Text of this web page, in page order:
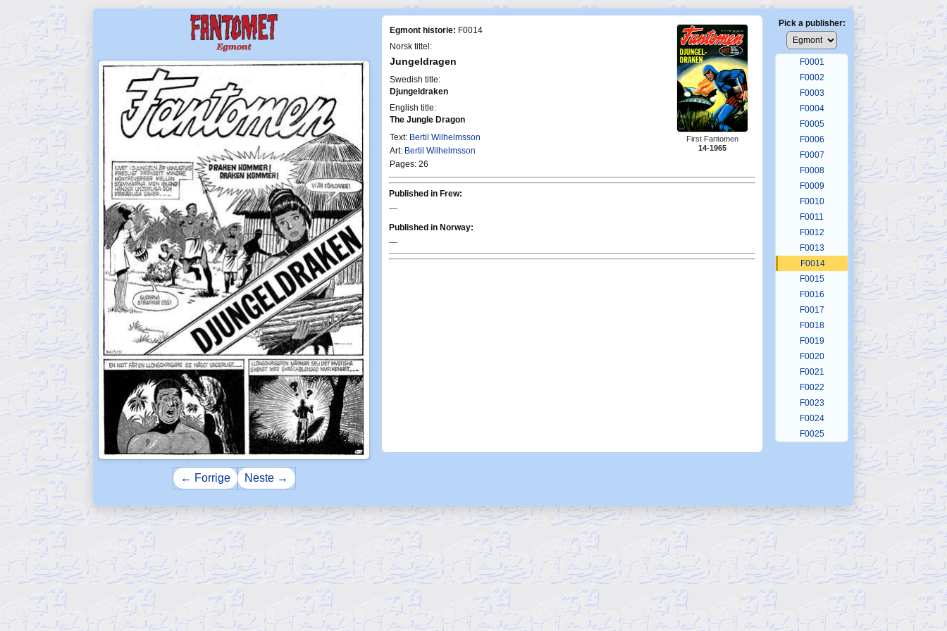
← Forrige Neste →
Egmont historie: F0014
Norsk tittel:
Jungeldragen
Swedish title:
Djungeldraken
English title:
The Jungle Dragon
Text: Bertil Wilhelmsson
Art: Bertil Wilhelmsson
Pages: 26
First Fantomen
14-1965
Published in Frew:
—
Published in Norway:
—
Pick a publisher:
F0001
F0002
F0003
F0004
F0005
F0006
F0007
F0008
F0009
F0010
F0011
F0012
F0013
F0014
F0015
F0016
F0017
F0018
F0019
F0020
F0021
F0022
F0023
F0024
F0025
F0030
F0031
F0033
F0034
F0037